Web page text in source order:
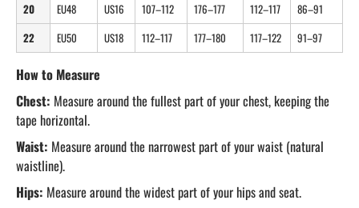
20
EU48 US16 107–112 176–177 112–117
86–91
22
EU50 US18 112–117 177–180 117–122 91–97
How to Measure
Chest: Measure around the fullest part of your chest, keeping the
tape horizontal.
Waist: Measure around the narrowest part of your waist (natural
waistline).
Hips: Measure around the widest part of your hips and seat.